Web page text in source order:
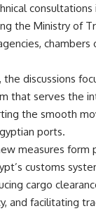
consultations
the Ministry of
chambers
discussions
that serves the
the smooth
ports.
measures form
customs
cargo
and facilitating